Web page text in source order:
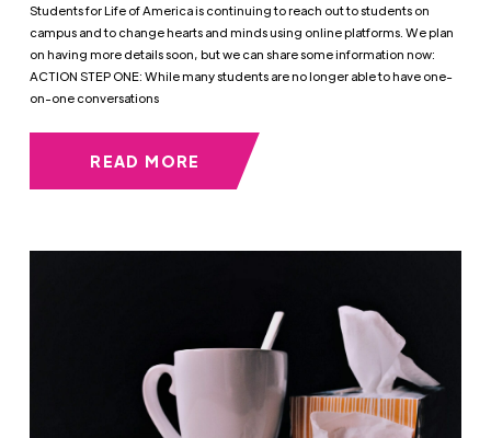
Students for Life of America is continuing to reach out to students on
campus and to change hearts and minds using online platforms. We plan
on having more details soon, but we can share some information now:
ACTION STEP ONE: While many students are no longer able to have one-
on-one conversations
READ MORE